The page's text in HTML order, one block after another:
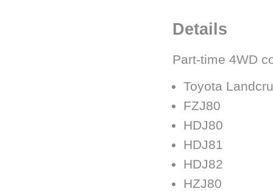
Details
Part-time 4WD
Toyota
FZJ80
HDJ80
HDJ81
HDJ82
HZJ80